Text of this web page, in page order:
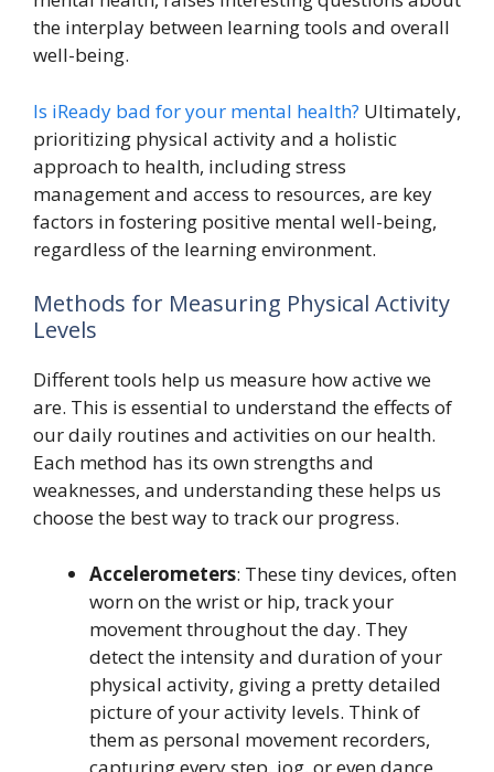
the interplay between learning tools and overall
well-being.
Is iReady bad for your mental health? Ultimately,
prioritizing physical activity and a holistic
approach to health, including stress
management and access to resources, are key
factors in fostering positive mental well-being,
regardless of the learning environment.
Methods for Measuring Physical Activity
Levels
Different tools help us measure how active we
are. This is essential to understand the effects of
our daily routines and activities on our health.
Each method has its own strengths and
weaknesses, and understanding these helps us
choose the best way to track our progress.
Accelerometers: These tiny devices, often
worn on the wrist or hip, track your
movement throughout the day. They
detect the intensity and duration of your
physical activity, giving a pretty detailed
picture of your activity levels. Think of
them as personal movement recorders,
capturing every step, jog, or even dance